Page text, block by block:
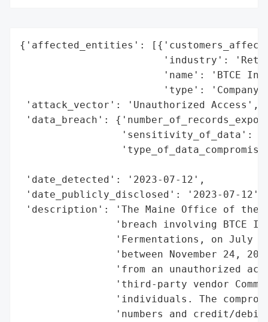
{'affected_entities':
'industry':
'name': 'BTCE
'type':
'attack_vector': 'Unauthorized Access',
'data_breach':
'sensitivity_of_data':
'date_detected': '2023-07-12',
'date_publicly_disclosed': '2023-07-12',
'description': 'The Maine Office of the
'breach involving BTCE
'Fermentations, on July
'between November 24,
'from an unauthorized
'third-party vendor
'individuals. The
'numbers and credit/